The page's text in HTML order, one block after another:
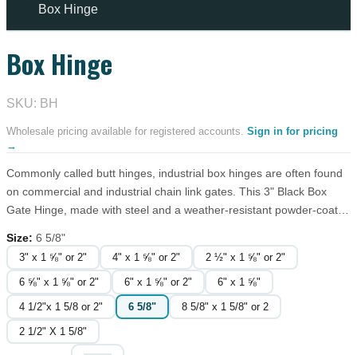
Box Hinge
Box Hinge
SKU: BH
Wholesale pricing available for registered accounts. Sign in for pricing
→
Commonly called butt hinges, industrial box hinges are often found
on commercial and industrial chain link gates. This 3" Black Box
Gate Hinge, made with steel and a weather-resistant powder-coated
direction. In order to modify a hinge swing a full 180 degrees, add a
180-degree offset adapter.
Size: 6 5/8"
3" x 1 ⅝" or 2" 4" x 1 ⅝" or 2" 2 ½" x 1 ⅝" or 2"
6 ⅝" x 1 ⅝" or 2" 6" x 1 ⅝" or 2" 6" x 1 ⅝"
4 1/2"x 1 5/8 or 2" 6 5/8" 8 5/8" x 1 5/8" or 2
2 1/2" X 1 5/8"